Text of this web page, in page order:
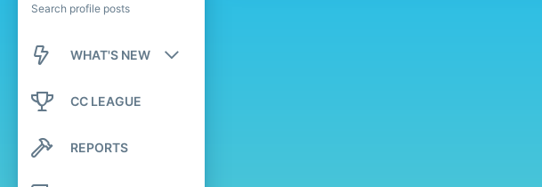
Search profile posts
WHAT'S NEW
New posts
Latest activity
CC LEAGUE
REPORTS